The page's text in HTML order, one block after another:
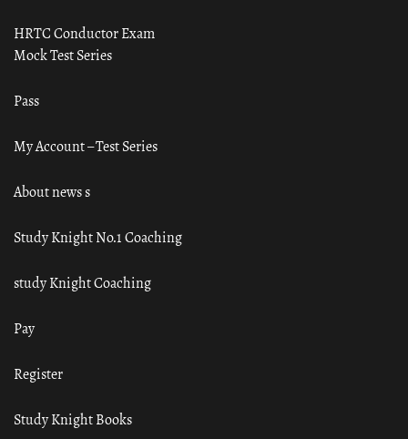
HRTC Conductor Exam
Mock Test Series
Pass
My Account – Test Series
About news s
Study Knight No.1 Coaching
study Knight Coaching
Pay
Register
Study Knight Books